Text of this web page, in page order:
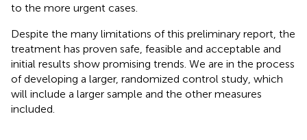
to the more urgent cases.
Despite the many limitations of this preliminary report, the
treatment has proven safe, feasible and acceptable and
initial results show promising trends. We are in the process
of developing a larger, randomized control study, which
will include a larger sample and the other measures
included.